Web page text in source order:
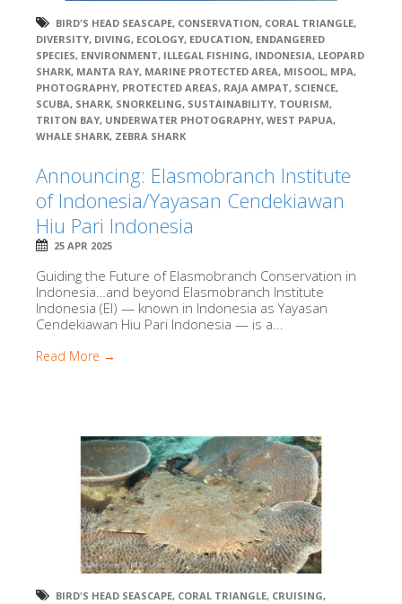
BIRD'S HEAD SEASCAPE, CONSERVATION, CORAL TRIANGLE,
DIVERSITY, DIVING, ECOLOGY, EDUCATION, ENDANGERED
SPECIES, ENVIRONMENT, ILLEGAL FISHING, INDONESIA, LEOPARD
SHARK, MANTA RAY, MARINE PROTECTED AREA, MISOOL, MPA,
PHOTOGRAPHY, PROTECTED AREAS, RAJA AMPAT, SCIENCE,
SCUBA, SHARK, SNORKELING, SUSTAINABILITY, TOURISM,
TRITON BAY, UNDERWATER PHOTOGRAPHY, WEST PAPUA,
WHALE SHARK, ZEBRA SHARK
Announcing: Elasmobranch Institute
of Indonesia/Yayasan Cendekiawan
Hiu Pari Indonesia
25 APR 2025
Guiding the Future of Elasmobranch Conservation in
Indonesia…and beyond Elasmobranch Institute
Indonesia (EI) — known in Indonesia as Yayasan
Cendekiawan Hiu Pari Indonesia — is a...
Read More →
BIRD'S HEAD SEASCAPE, CORAL TRIANGLE, CRUISING,